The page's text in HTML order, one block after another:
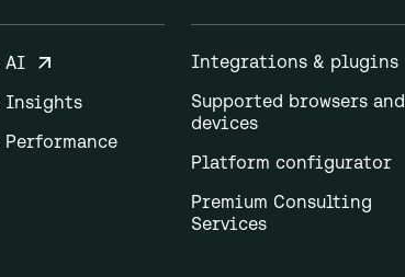
AI
Insights
Performance
Integrations & plugins
Supported browsers and
devices
Platform configurator
Premium Consulting
Services